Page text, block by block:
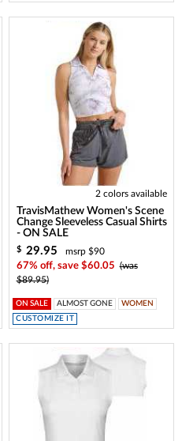
2 colors available
TravisMathew Women's Scene
Change Sleeveless Casual Shirts
- ON SALE
$ 29.95
msrp $90
67% off, save $60.05 (was
$89.95)
ON SALE ALMOST GONE
WOMEN
CUSTOMIZE IT